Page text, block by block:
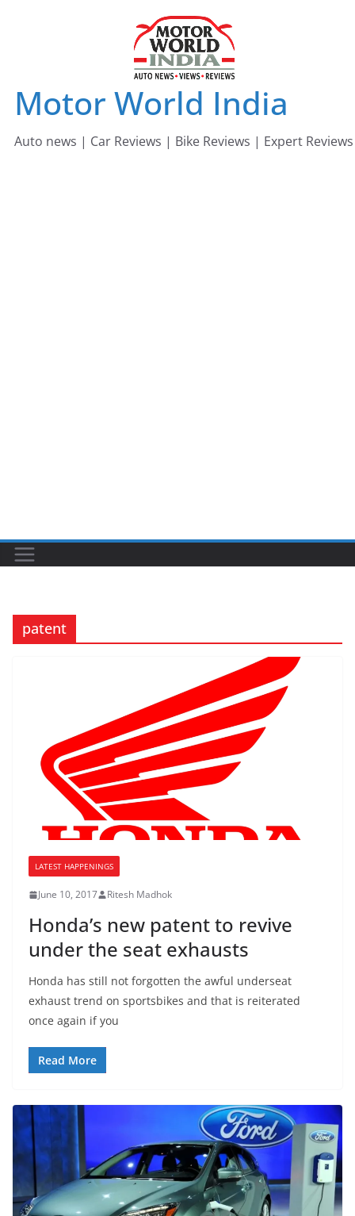
Motor World India
Auto news | Car Reviews | Bike Reviews | Expert Reviews
patent
LATEST HAPPENINGS
June 10, 2017 Ritesh Madhok
Honda’s new patent to revive
under the seat exhausts
Honda has still not forgotten the awful underseat
exhaust trend on sportsbikes and that is reiterated
once again if you
Read More